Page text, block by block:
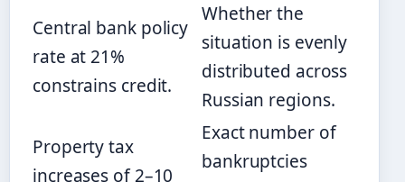
Central bank policy
rate at 21%
constrains credit.
Whether the
situation is evenly
distributed across
Russian regions.
Property tax
increases of 2–10
Exact number of
bankruptcies